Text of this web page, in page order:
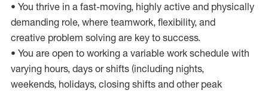
• You thrive in a fast-moving, highly active and physically
demanding role, where teamwork, flexibility, and
creative problem solving are key to success.
• You are open to working a variable work schedule with
varying hours, days or shifts (including nights,
weekends, holidays, closing shifts and other peak